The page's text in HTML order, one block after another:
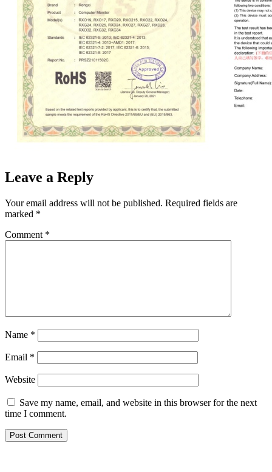
Leave a Reply
Your email address will not be published. Required fields are
marked *
Comment *
Name *
Email *
Website
Save my name, email, and website in this browser for the next
time I comment.